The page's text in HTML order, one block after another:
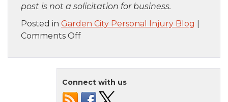
post is not a solicitation for business.
Posted in Garden City Personal Injury Blog
Comments Offon
NY
Seven
Injured
Connect with us